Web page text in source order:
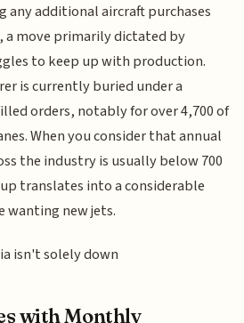
any additional aircraft purchases
a move primarily dictated by
to keep up with production.
is currently buried under a
orders, notably for over 4,700 of
When you consider that annual
the industry is usually below 700
translates into a considerable
wanting new jets.
isn't solely down
with Monthly